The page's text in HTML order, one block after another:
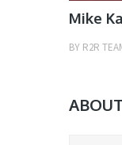
Mike
BY R2R